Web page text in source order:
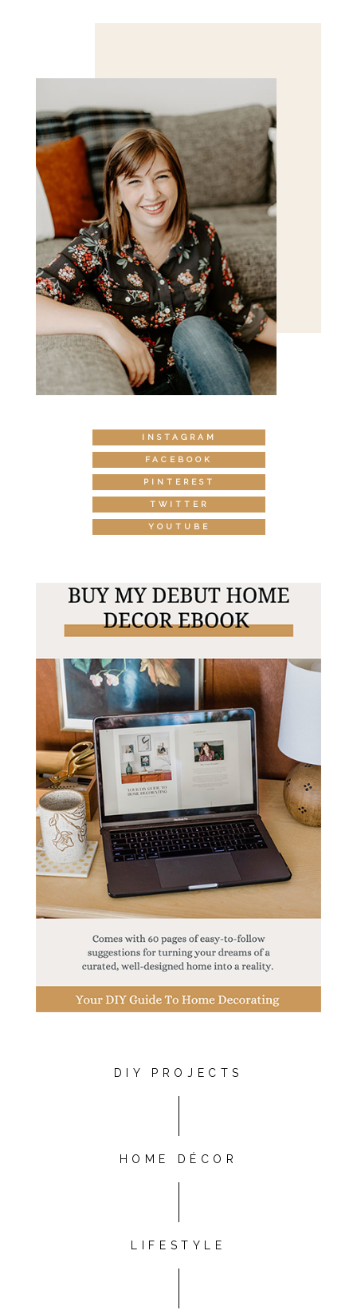
INSTAGRAM
FACEBOOK
PINTEREST
TWITTER
YOUTUBE
DIY PROJECTS
HOME DÉCOR
LIFESTYLE